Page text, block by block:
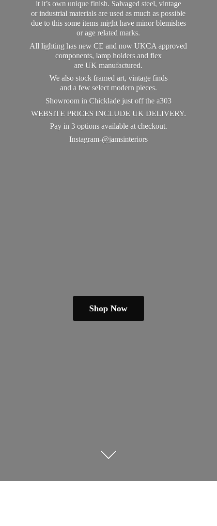
it it’s own unique finish. Salvaged steel, vintage
or industrial materials are used as much as possible
due to this some items might have minor blemishes
or age related marks.
All lighting has new CE and now UKCA approved
components, lamp holders and flex
are UK manufactured.
We also stock framed art, vintage finds
and a few select modern pieces.
Showroom in Chicklade just off the a303
WEBSITE PRICES INCLUDE UK DELIVERY.
Pay in 3 options available at checkout.
Instagram-@jamsinteriors
Shop Now